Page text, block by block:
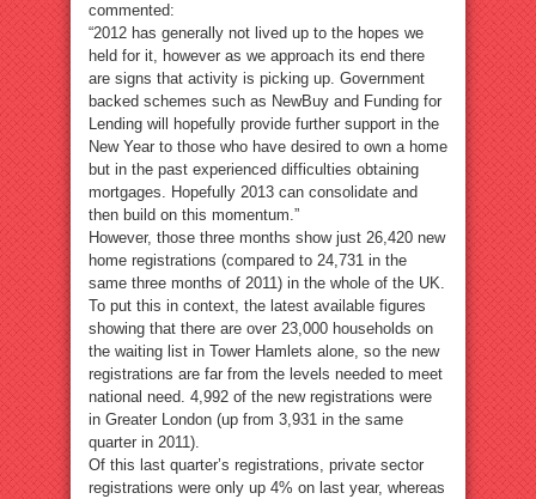
commented:
“2012 has generally not lived up to the hopes we
held for it, however as we approach its end there
are signs that activity is picking up. Government
backed schemes such as NewBuy and Funding for
Lending will hopefully provide further support in the
New Year to those who have desired to own a home
but in the past experienced difficulties obtaining
mortgages. Hopefully 2013 can consolidate and
then build on this momentum.”
However, those three months show just 26,420 new
home registrations (compared to 24,731 in the
same three months of 2011) in the whole of the UK.
To put this in context, the latest available figures
showing that there are over 23,000 households on
the waiting list in Tower Hamlets alone, so the new
registrations are far from the levels needed to meet
national need. 4,992 of the new registrations were
in Greater London (up from 3,931 in the same
quarter in 2011).
Of this last quarter’s registrations, private sector
registrations were only up 4% on last year, whereas